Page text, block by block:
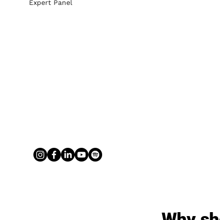
Expert Panel